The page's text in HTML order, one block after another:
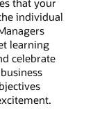
that your
individual
learning
celebrate